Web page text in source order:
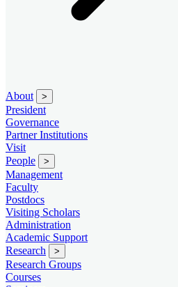
About >
President
Governance
Partner Institutions
Visit
People
>
Management
Faculty
Postdocs
Visiting Scholars
Administration
Academic Support
Research
>
Research Groups
Courses